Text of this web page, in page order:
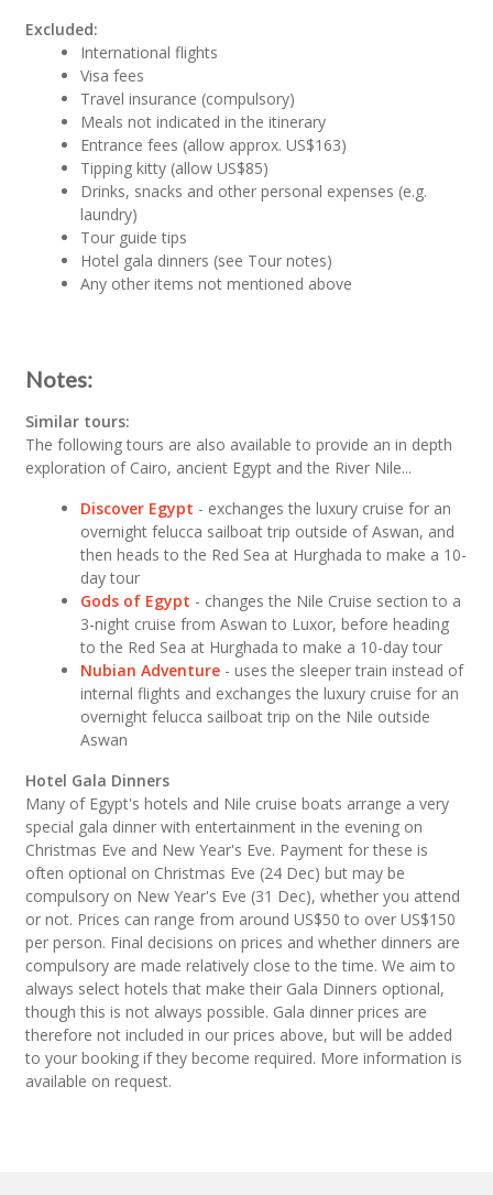
Excluded:
International flights
Visa fees
Travel insurance (compulsory)
Meals not indicated in the itinerary
Entrance fees (allow approx. US$163)
Tipping kitty (allow US$85)
Drinks, snacks and other personal expenses (e.g.
laundry)
Tour guide tips
Hotel gala dinners (see Tour notes)
Any other items not mentioned above
Notes:
Similar tours:
The following tours are also available to provide an in depth
exploration of Cairo, ancient Egypt and the River Nile...
Discover Egypt - exchanges the luxury cruise for an
overnight felucca sailboat trip outside of Aswan, and
then heads to the Red Sea at Hurghada to make a 10-
day tour
Gods of Egypt - changes the Nile Cruise section to a
3-night cruise from Aswan to Luxor, before heading
to the Red Sea at Hurghada to make a 10-day tour
Nubian Adventure - uses the sleeper train instead of
internal flights and exchanges the luxury cruise for an
overnight felucca sailboat trip on the Nile outside
Aswan
Hotel Gala Dinners
Many of Egypt's hotels and Nile cruise boats arrange a very
special gala dinner with entertainment in the evening on
Christmas Eve and New Year's Eve. Payment for these is
often optional on Christmas Eve (24 Dec) but may be
compulsory on New Year's Eve (31 Dec), whether you attend
or not. Prices can range from around US$50 to over US$150
per person. Final decisions on prices and whether dinners are
compulsory are made relatively close to the time. We aim to
always select hotels that make their Gala Dinners optional,
though this is not always possible. Gala dinner prices are
therefore not included in our prices above, but will be added
to your booking if they become required. More information is
available on request.